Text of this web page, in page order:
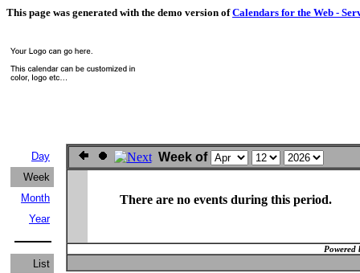
This page was generated with the demo version ofCalendars for the Web -
Day
Week
Month
Year
List
Week of
There are no events during this period.
Powered